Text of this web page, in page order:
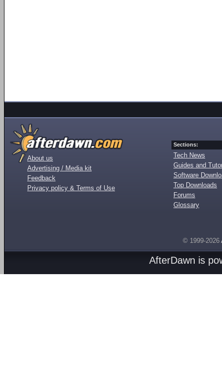
About us
Advertising / Media kit
Feedback
Privacy policy & Terms of Use
Sections:
Tech News
Guides and
Software
Top Downloads
Forums
Glossary
© 1999-2026
AfterDawn is